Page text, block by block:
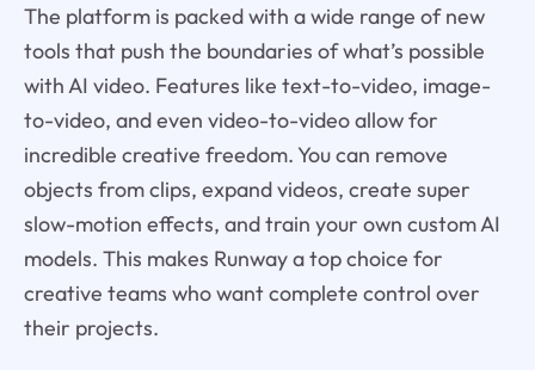
The platform is packed with a wide range of new
tools that push the boundaries of what’s possible
with AI video. Features like text-to-video, image-
to-video, and even video-to-video allow for
incredible creative freedom. You can remove
objects from clips, expand videos, create super
slow-motion effects, and train your own custom AI
models. This makes Runway a top choice for
creative teams who want complete control over
their projects.